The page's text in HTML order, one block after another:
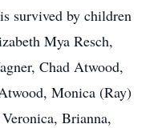
survived by children
Mya Resch,
Chad Atwood,
Monica (Ray)
Brianna,